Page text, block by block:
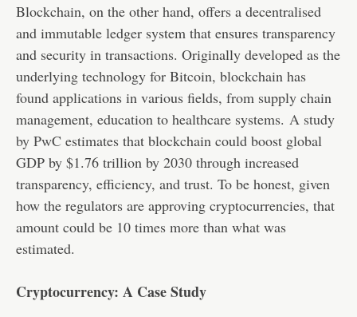
Blockchain, on the other hand, offers a decentralised
and immutable ledger system that ensures transparency
and security in transactions. Originally developed as the
underlying technology for Bitcoin, blockchain has
found applications in various fields, from supply chain
management, education to healthcare systems. A study
by PwC estimates that blockchain could boost global
GDP by $1.76 trillion by 2030 through increased
transparency, efficiency, and trust. To be honest, given
how the regulators are approving cryptocurrencies, that
amount could be 10 times more than what was
estimated.
Cryptocurrency: A Case Study